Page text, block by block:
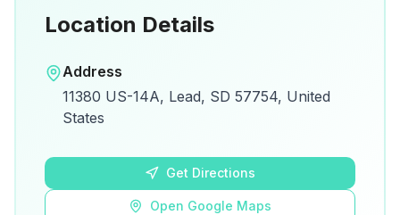
View on Google Maps for directions and
Location Details
Address
11380 US-14A, Lead, SD 57754, United
States
Get Directions
Open Google Maps